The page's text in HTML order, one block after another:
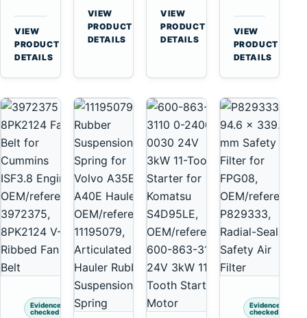
3126B
3126E
Engines
and
322C
Excavators
VIEW
PRODUCT
DETAILS
for
Cummins
NT855
VIEW
PRODUCT
DETAILS
A40
A45
Equipment
VIEW
PRODUCT
DETAILS
Cat
C13
C15
C18
Engines
VIEW
PRODUCT
DETAILS
Evidence
checked
Evidence
checked